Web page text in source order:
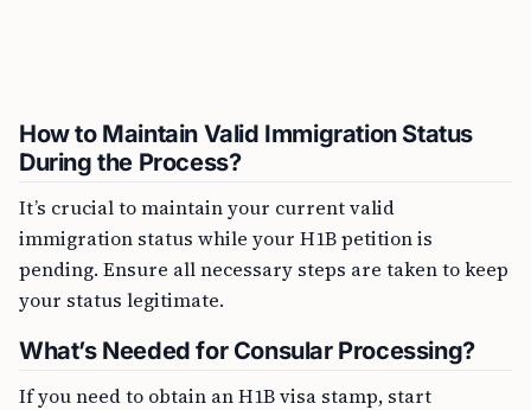
How to Maintain Valid Immigration Status
During the Process?
It’s crucial to maintain your current valid
immigration status while your H1B petition is
pending. Ensure all necessary steps are taken to keep
your status legitimate.
What’s Needed for Consular Processing?
If you need to obtain an H1B visa stamp, start